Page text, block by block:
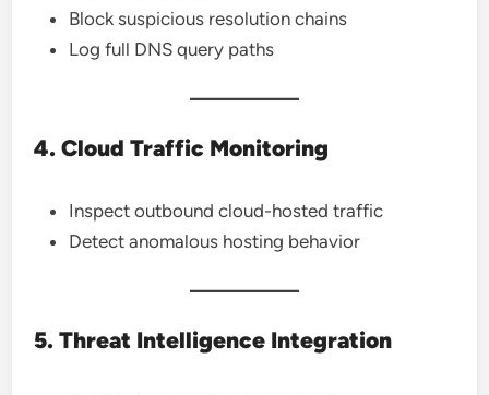
Block suspicious resolution chains
Log full DNS query paths
4. Cloud Traffic Monitoring
Inspect outbound cloud-hosted traffic
Detect anomalous hosting behavior
5. Threat Intelligence Integration